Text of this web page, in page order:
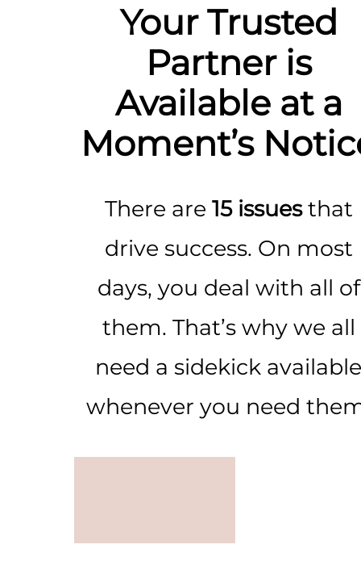
Your Trusted
Partner is
Available at a
Moment’s
There are 15 issuesthat
drive success. On most
days, you deal with all of
them. That’s why we all
need a sidekick available
whenever you need